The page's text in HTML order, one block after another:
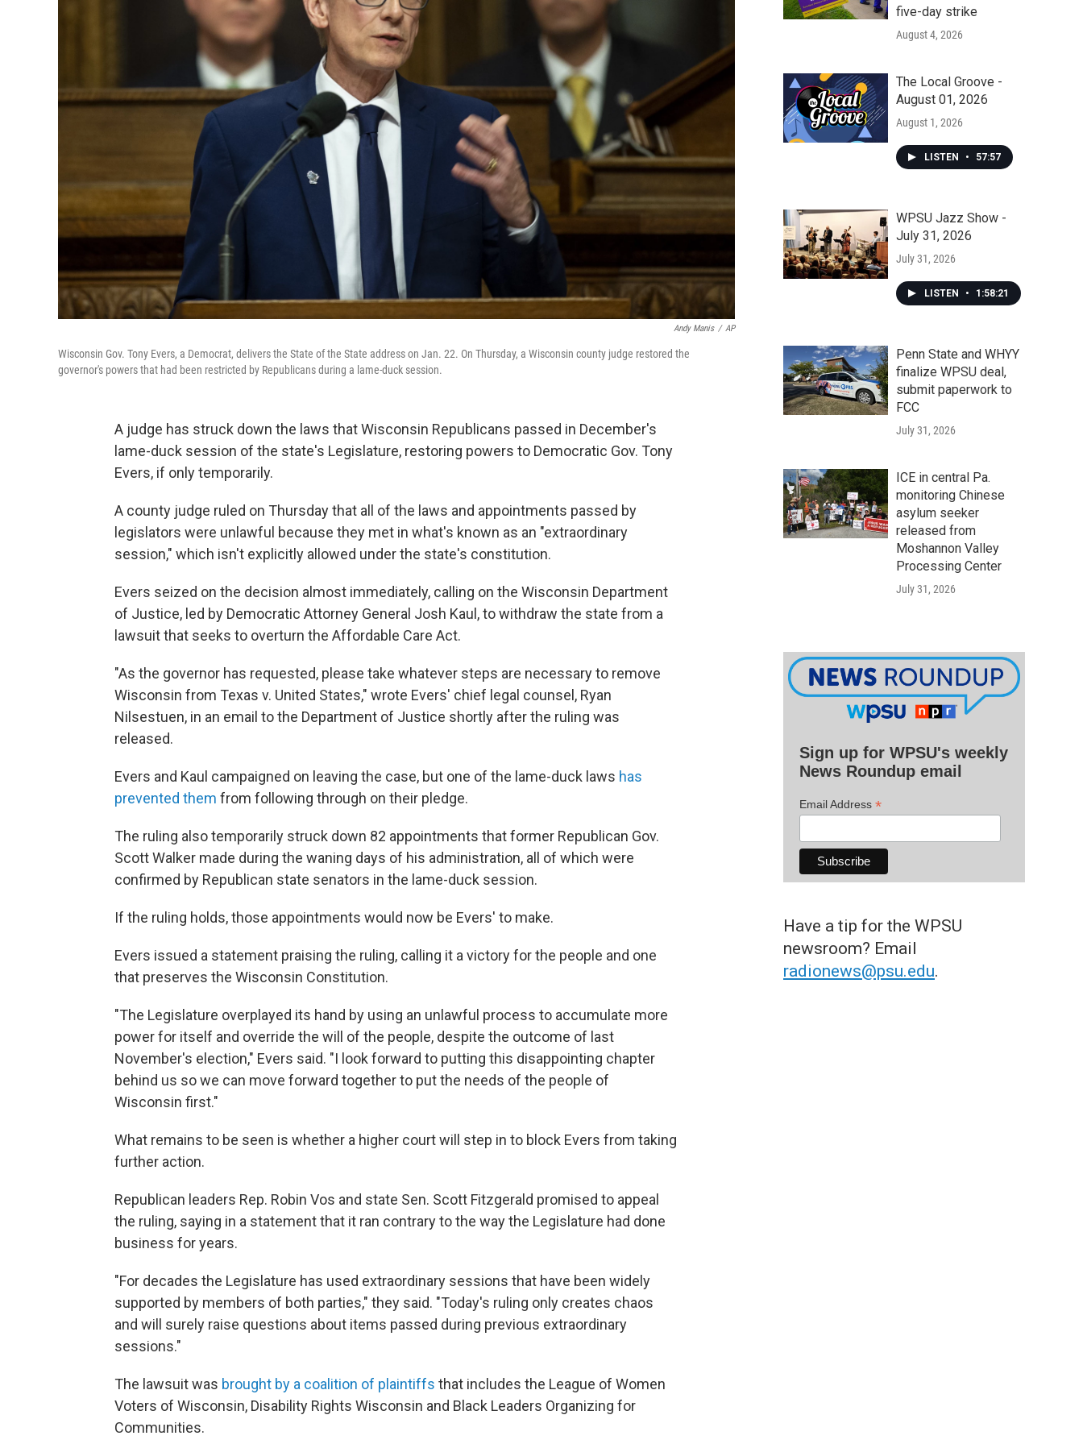
Andy Manis / AP
Wisconsin Gov. Tony Evers, a Democrat, delivers the State of the State address on Jan. 22. On Thursday, a Wisconsin county judge restored the
governor's powers that had been restricted by Republicans during a lame-duck session.
A judge has struck down the laws that Wisconsin Republicans passed in December's
lame-duck session of the state's Legislature, restoring powers to Democratic Gov. Tony
Evers, if only temporarily.
A county judge ruled on Thursday that all of the laws and appointments passed by
legislators were unlawful because they met in what's known as an "extraordinary
session," which isn't explicitly allowed under the state's constitution.
Evers seized on the decision almost immediately, calling on the Wisconsin Department
of Justice, led by Democratic Attorney General Josh Kaul, to withdraw the state from a
lawsuit that seeks to overturn the Affordable Care Act.
"As the governor has requested, please take whatever steps are necessary to remove
Wisconsin from Texas v. United States," wrote Evers' chief legal counsel, Ryan
Nilsestuen, in an email to the Department of Justice shortly after the ruling was
released.
Evers and Kaul campaigned on leaving the case, but one of the lame-duck laws has
prevented them from following through on their pledge.
The ruling also temporarily struck down 82 appointments that former Republican Gov.
Scott Walker made during the waning days of his administration, all of which were
confirmed by Republican state senators in the lame-duck session.
If the ruling holds, those appointments would now be Evers' to make.
Evers issued a statement praising the ruling, calling it a victory for the people and one
that preserves the Wisconsin Constitution.
"The Legislature overplayed its hand by using an unlawful process to accumulate more
power for itself and override the will of the people, despite the outcome of last
November's election," Evers said. "I look forward to putting this disappointing chapter
behind us so we can move forward together to put the needs of the people of
Wisconsin first."
What remains to be seen is whether a higher court will step in to block Evers from taking
further action.
Republican leaders Rep. Robin Vos and state Sen. Scott Fitzgerald promised to appeal
the ruling, saying in a statement that it ran contrary to the way the Legislature had done
business for years.
"For decades the Legislature has used extraordinary sessions that have been widely
supported by members of both parties," they said. "Today's ruling only creates chaos
and will surely raise questions about items passed during previous extraordinary
sessions."
The lawsuit was brought by a coalition of plaintiffs that includes the League of Women
Voters of Wisconsin, Disability Rights Wisconsin and Black Leaders Organizing for
Communities.
five-day strike
August 4, 2026
The Local Groove -
August 01, 2026
August 1, 2026
LISTEN • 57:57
WPSU Jazz Show -
July 31, 2026
July 31, 2026
LISTEN • 1:58:21
Penn State and WHYY
finalize WPSU deal,
submit paperwork to
FCC
July 31, 2026
ICE in central Pa.
monitoring Chinese
asylum seeker
released from
Moshannon Valley
Processing Center
July 31, 2026
Sign up for WPSU's weekly
News Roundup email
Email Address *
Have a tip for the WPSU
newsroom? Email
radionews@psu.edu.